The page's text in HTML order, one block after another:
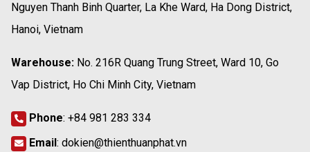
Nguyen Thanh Binh Quarter, La Khe Ward, Ha Dong District,
Hanoi, Vietnam
Warehouse: No. 216R Quang Trung Street, Ward 10, Go
Vap District, Ho Chi Minh City, Vietnam
Phone: +84 981 283 334
Email: dokien@thienthuanphat.vn